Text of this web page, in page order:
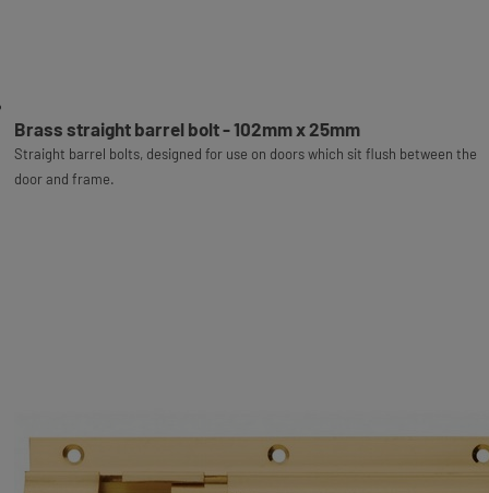
Brass straight barrel bolt - 102mm x 25mm
Straight barrel bolts, designed for use on doors which sit flush between the
door and frame.